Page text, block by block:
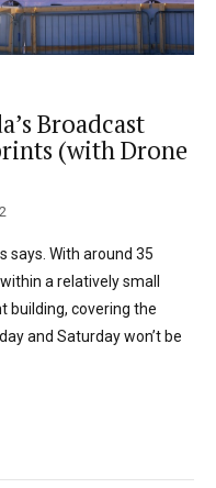
Broadcast
(with Drone
says. With around 35
a relatively small
building, covering the
and Saturday won’t be